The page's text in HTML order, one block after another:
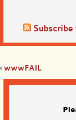
‹ wwwFAIL